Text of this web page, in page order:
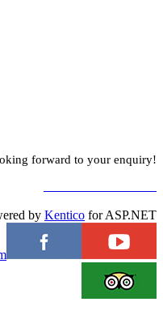
forward to your enquiry!
by Kentico for ASP.NET